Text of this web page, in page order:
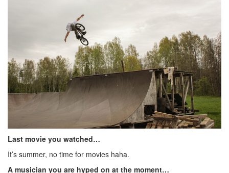
Last movie you watched…
It’s summer, no time for movies haha.
A musician you are hyped on at the moment…